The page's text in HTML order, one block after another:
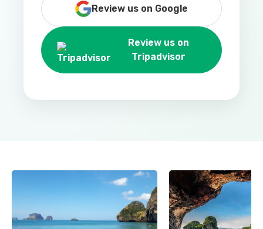
Review us on Google
Review us on
Tripadvisor